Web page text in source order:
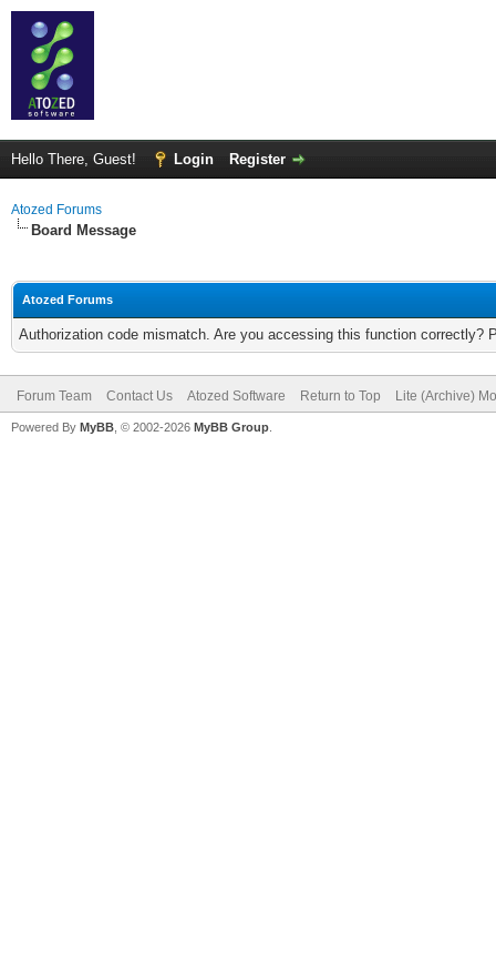
Hello There, Guest! Login Register
Atozed Forums
Board Message
Atozed Forums
Authorization code mismatch. Are you accessing this function correctly?
Forum Team Contact Us Atozed Software Return to Top Lite (Archive)
Powered By MyBB , © 2002-2026 MyBB Group